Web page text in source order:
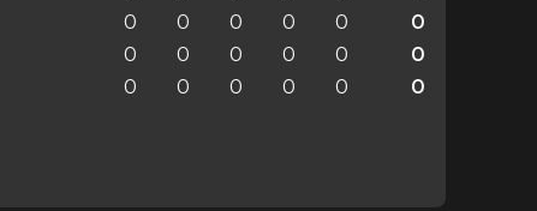
0 0 0 0 0 0
0 0 0 0 0 0
0 0 0 0 0 0